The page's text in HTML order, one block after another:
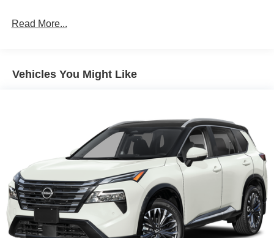
Read More...
Vehicles You Might Like